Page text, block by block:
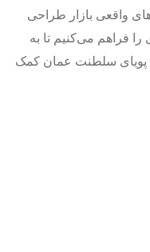
واقعی بازار طراحی
را فراهم می‌کنیم تا به
پویای سلطنت عمان کمک